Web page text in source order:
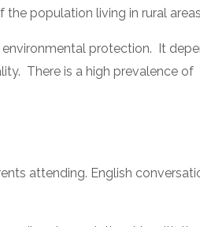
the population living in rural
protection.  It
There is a high prevalence of
attending. English